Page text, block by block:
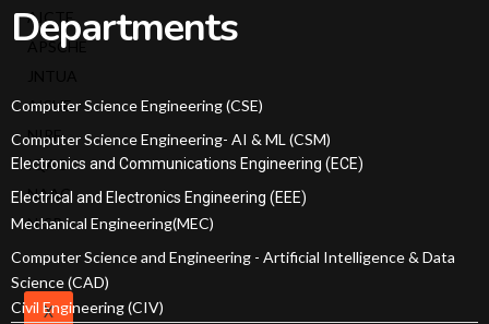
Payment
Scholarships
EAMCET
Ranks
ECET
Ranks
Admissions
Committee
Academic
Calendars
AICTE
APSCHE
AISHE
NIRF
IQAC
NAAC
NISP
X
Departments
Computer Science Engineering (CSE)
Computer Science Engineering- AI & ML (CSM)
Electronics and Communications Engineering (ECE)
Electrical and Electronics Engineering (EEE)
Mechanical Engineering(MEC)
Computer Science and Engineering - Artificial Intelligence & Data
Science (CAD)
Civil Engineering (CIV)